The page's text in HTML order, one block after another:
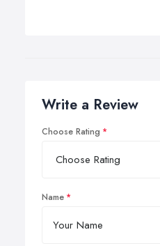
Write a Review
Choose Rating
Name